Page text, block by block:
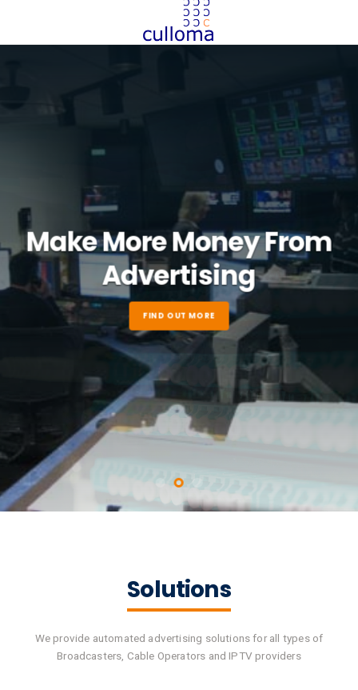
Make More Money From
Advertising
FIND OUT MORE
Solutions
We provide automated advertising solutions for all types of
Broadcasters, Cable Operators and IPTV providers